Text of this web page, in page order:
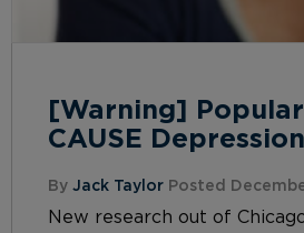
[Warning]
CAUSE Depression
By Jack Taylor Posted
New research out of